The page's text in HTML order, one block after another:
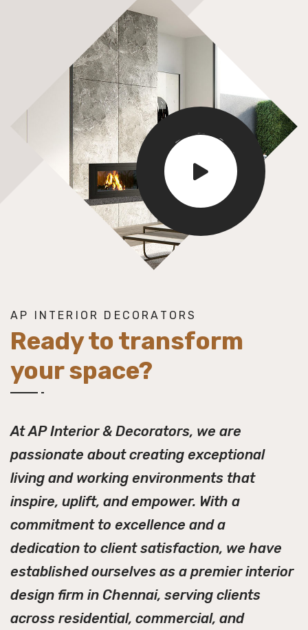
O
U
R
DE S
I
G
N
S
AP INTERIOR DECORATORS
Ready to transform
your space?
At AP Interior & Decorators, we are
passionate about creating exceptional
living and working environments that
inspire, uplift, and empower. With a
commitment to excellence and a
dedication to client satisfaction, we have
established ourselves as a premier interior
design firm in Chennai, serving clients
across residential, commercial, and